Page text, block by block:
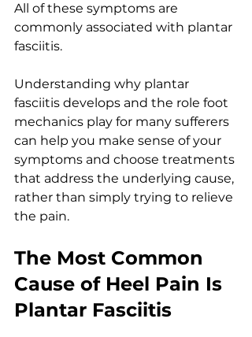
All of these symptoms are
commonly associated with plantar
fasciitis.
Understanding why plantar
fasciitis develops and the role foot
mechanics play for many sufferers
can help you make sense of your
symptoms and choose treatments
that address the underlying cause,
rather than simply trying to relieve
the pain.
The Most Common
Cause of Heel Pain Is
Plantar Fasciitis